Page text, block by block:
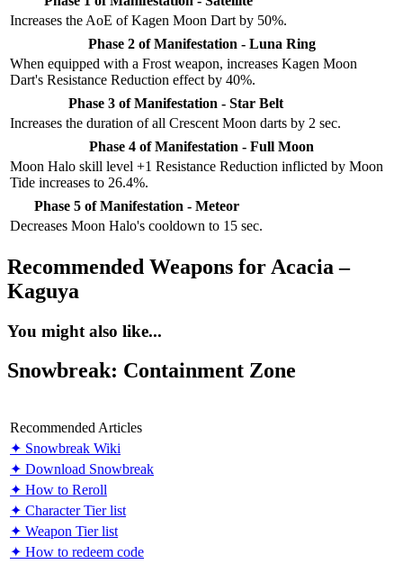
Increases the AoE of Kagen Moon Dart by 50%.
Phase 2 of Manifestation - Luna Ring
When equipped with a Frost weapon, increases Kagen Moon
Dart's Resistance Reduction effect by 40%.
Phase 3 of Manifestation - Star Belt
Increases the duration of all Crescent Moon darts by 2 sec.
Phase 4 of Manifestation - Full Moon
Moon Halo skill level +1 Resistance Reduction inflicted by Moon
Tide increases to 26.4%.
Phase 5 of Manifestation - Meteor
Decreases Moon Halo's cooldown to 15 sec.
Recommended Weapons for Acacia –
Kaguya
You might also like...
Snowbreak: Containment Zone
Recommended Articles
✦ Snowbreak Wiki
✦ Download Snowbreak
✦ How to Reroll
✦ Character Tier list
✦ Weapon Tier list
✦ How to redeem code